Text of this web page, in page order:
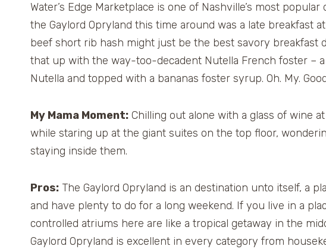
Water’s Edge Marketplace is one of Nashville’s most
the Gaylord Opryland this time around was a late breakfast
beef short rib hash might just be the best savory breakfast
that up with the way-too-decadent Nutella French foster – a
Nutella and topped with a bananas foster syrup. Oh. My.
My Mama Moment: Chilling out alone with a glass of wine
while staring up at the giant suites on the top floor,
staying inside them.
Pros: The Gaylord Opryland is an destination unto itself, a
and have plenty to do for a long weekend. If you live in a
controlled atriums here are like a tropical getaway in the
Gaylord Opryland is excellent in every category from